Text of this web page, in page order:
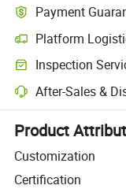
Payment
Platform
Clearer shipment
Inspection
Optional pre-
After-Sales &
Platform-assisted
Product
Customization
Certification